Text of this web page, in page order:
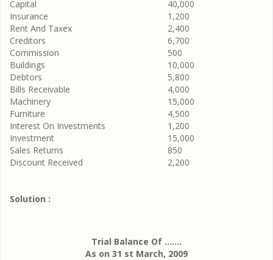
Capital
40,000
Insurance
1,200
Rent And Taxex
2,400
Creditors
6,700
Commission
500
Buildings
10,000
Debtors
5,800
Bills Receivable
4,000
Machinery
15,000
Furniture
4,500
Interest On Investments
1,200
Investment
15,000
Sales Returns
850
Discount Received
2,200
Solution :
Trial Balance Of .......
As on 31 st March, 2009